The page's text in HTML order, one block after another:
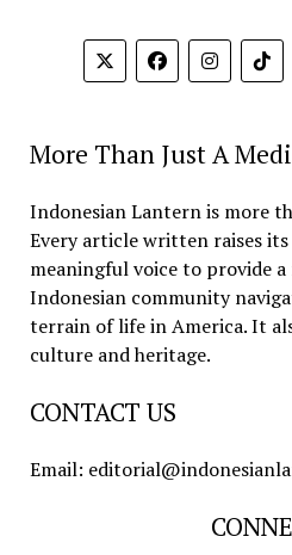
More Than Just A
Indonesian Lantern is more
Every article written raises its
meaningful voice to provide
Indonesian community
terrain of life in America. It
culture and heritage.
CONTACT US
Email: